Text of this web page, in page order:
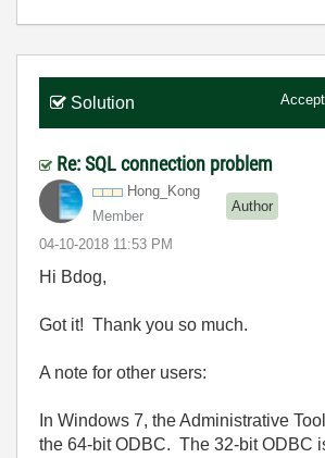
Solution
Re: SQL connection problem
Hong_Kong
Member
Author
‎04-10-2018 11:53 PM
Hi Bdog,
Got it! Thank you so much.
A note for other users:
In Windows 7, the Administrative
the 64-bit ODBC. The 32-bit ODBC